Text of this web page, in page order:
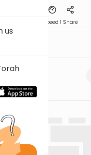
us
Speed 1 Share
Miller